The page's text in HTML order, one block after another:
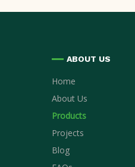
ABOUT US
Home
About Us
Products
Projects
Blog